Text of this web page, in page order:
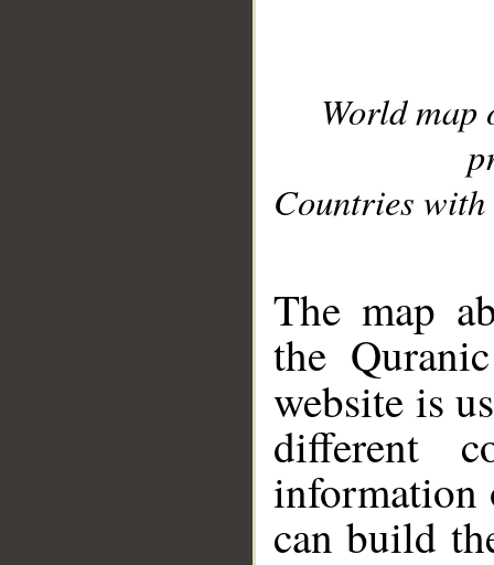
World
Countries with
The map
the
website is
different
information
can build